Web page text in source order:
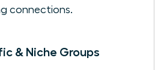
connections.
& Niche Groups